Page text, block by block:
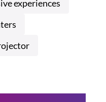
experiences